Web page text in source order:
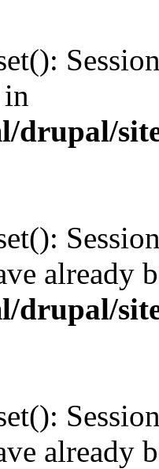
drupal/
already
drupal/
already